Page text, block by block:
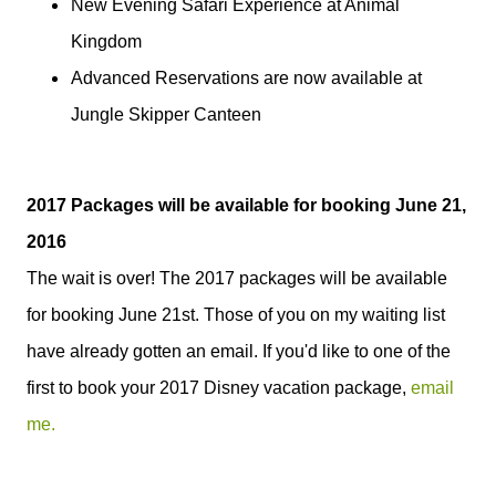
New Evening Safari Experience at Animal
Kingdom
Advanced Reservations are now available at
Jungle Skipper Canteen
2017 Packages will be available for booking June 21,
2016
The wait is over! The 2017 packages will be available
for booking June 21st. Those of you on my waiting list
have already gotten an email. If you'd like to one of the
first to book your 2017 Disney vacation package, email
me.